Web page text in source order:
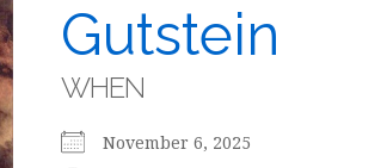
Gutstein
WHEN
November 6, 2025